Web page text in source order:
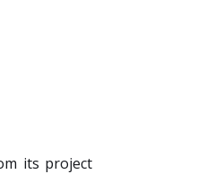
its project